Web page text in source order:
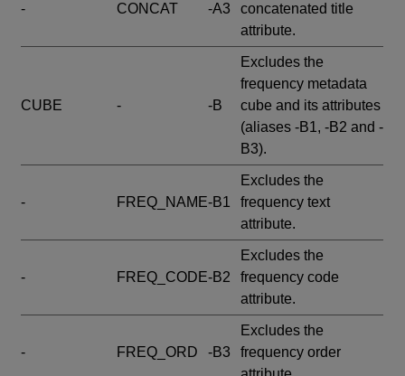
- CONCAT -A3
concatenated title
attribute.
CUBE - -B
Excludes the
frequency metadata
cube and its attributes
(aliases -B1, -B2 and -
B3).
- FREQ_NAME-B1
Excludes the
frequency text
attribute.
- FREQ_CODE-B2
Excludes the
frequency code
attribute.
- FREQ_ORD -B3
Excludes the
frequency order